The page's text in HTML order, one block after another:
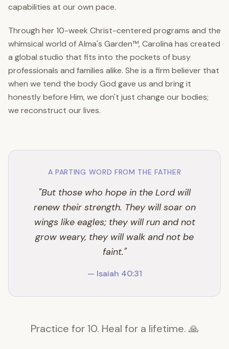
capabilities at our own pace.
Through her 10-week Christ-centered programs and the
whimsical world of Alma's Garden™, Carolina has created
a global studio that fits into the pockets of busy
professionals and families alike. She is a firm believer that
when we tend the body God gave us and bring it
honestly before Him, we don't just change our bodies;
we reconstruct our lives.
A PARTING WORD FROM THE FATHER
"But those who hope in the Lord will
renew their strength. They will soar on
wings like eagles; they will run and not
grow weary, they will walk and not be
faint."
— Isaiah 40:31
Practice for 10. Heal for a lifetime. 🙏